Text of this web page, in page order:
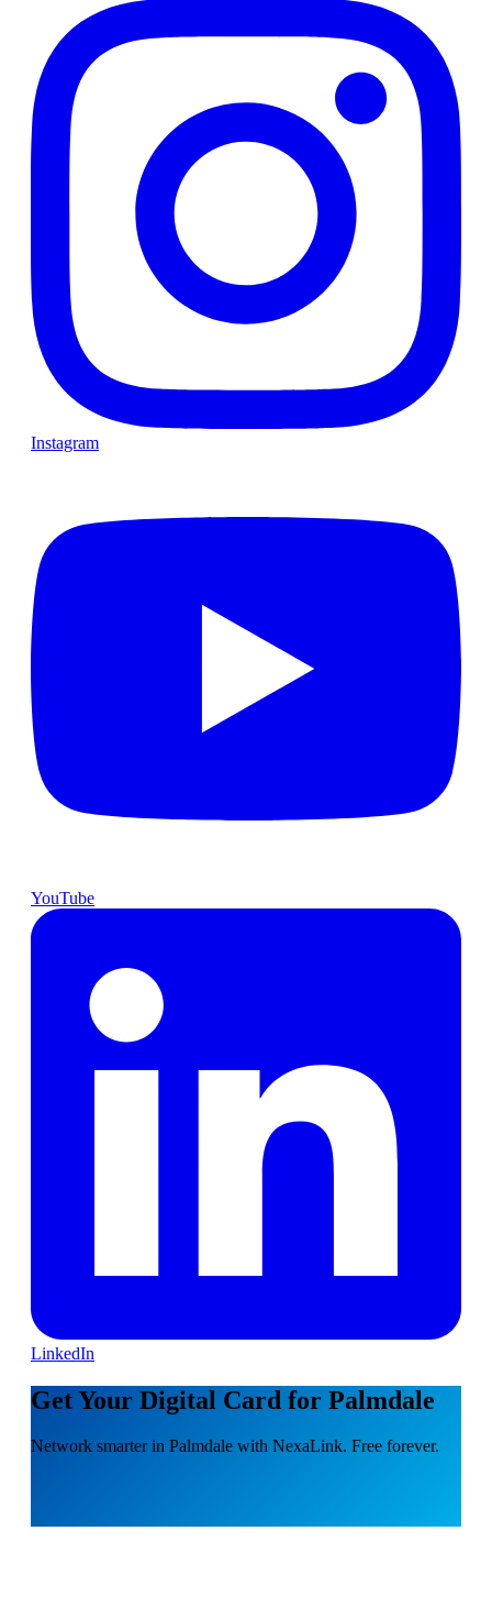
Instagram
YouTube
LinkedIn
Get Your Digital Card for Palmdale
Network smarter in Palmdale with NexaLink. Free forever.